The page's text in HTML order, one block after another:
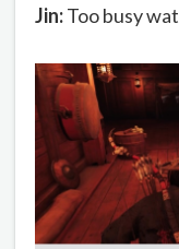
Jin:Too busy